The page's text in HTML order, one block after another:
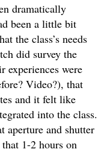
dramatically
been a little bit
the class’s needs
did survey the
experiences were
Video?), that
and it felt like
into the class.
aperture and shutter
1-2 hours on